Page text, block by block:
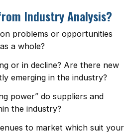
Industry Analysis?
problems or opportunities
a whole?
or in decline? Are there new
emerging in the industry?
power” do suppliers and
the industry?
to market which suit your